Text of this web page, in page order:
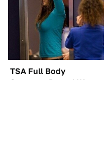
TSA Full Body
Scanners Reveal Way